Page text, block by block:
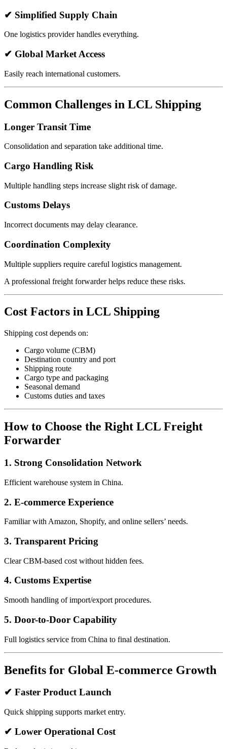
✔ Simplified Supply Chain
One logistics provider handles everything.
✔ Global Market Access
Easily reach international customers.
Common Challenges in LCL Shipping
Longer Transit Time
Consolidation and separation take additional time.
Cargo Handling Risk
Multiple handling steps increase slight risk of damage.
Customs Delays
Incorrect documents may delay clearance.
Coordination Complexity
Multiple suppliers require careful logistics management.
A professional freight forwarder helps reduce these risks.
Cost Factors in LCL Shipping
Shipping cost depends on:
Cargo volume (CBM)
Destination country and port
Shipping route
Cargo type and packaging
Seasonal demand
Customs duties and taxes
How to Choose the Right LCL Freight
Forwarder
1. Strong Consolidation Network
Efficient warehouse system in China.
2. E-commerce Experience
Familiar with Amazon, Shopify, and online sellers’ needs.
3. Transparent Pricing
Clear CBM-based cost without hidden fees.
4. Customs Expertise
Smooth handling of import/export procedures.
5. Door-to-Door Capability
Full logistics service from China to final destination.
Benefits for Global E-commerce Growth
✔ Faster Product Launch
Quick shipping supports market entry.
✔ Lower Operational Cost